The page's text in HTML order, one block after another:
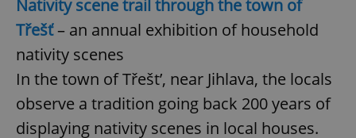
Nativity scene trail through the town of
Třešť– an annual exhibition of household
nativity scenes
In the town of Třešt’, near Jihlava, the locals
observe a tradition going back 200 years of
displaying nativity scenes in local houses.